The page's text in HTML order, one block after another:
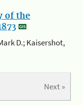
of the
D.; Kaisershot,
Next »